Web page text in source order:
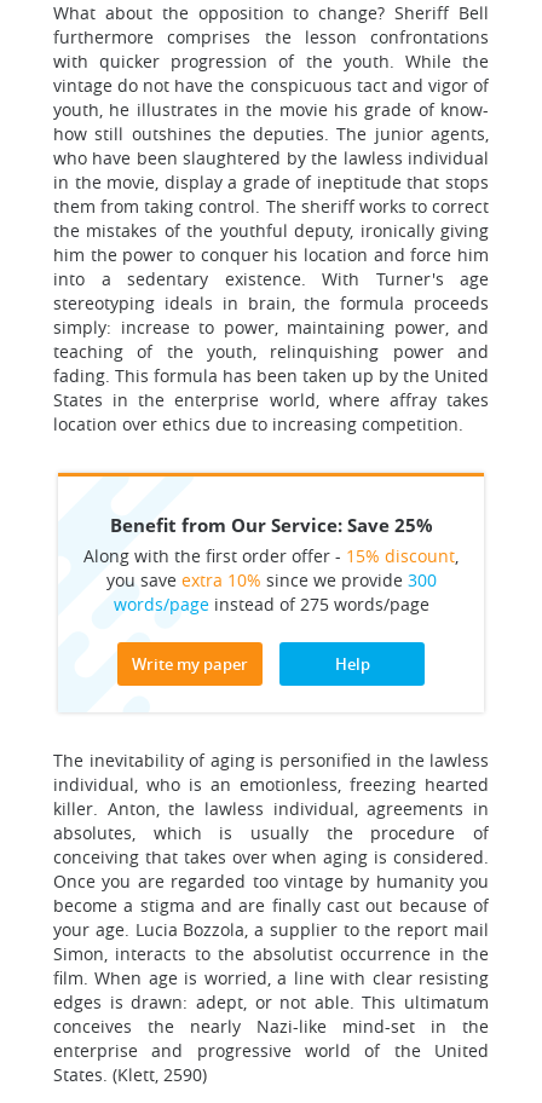
What about the opposition to change? Sheriff Bell
furthermore comprises the lesson confrontations
with quicker progression of the youth. While the
vintage do not have the conspicuous tact and vigor of
youth, he illustrates in the movie his grade of know-
how still outshines the deputies. The junior agents,
who have been slaughtered by the lawless individual
in the movie, display a grade of ineptitude that stops
them from taking control. The sheriff works to correct
the mistakes of the youthful deputy, ironically giving
him the power to conquer his location and force him
into a sedentary existence. With Turner's age
stereotyping ideals in brain, the formula proceeds
simply: increase to power, maintaining power, and
teaching of the youth, relinquishing power and
fading. This formula has been taken up by the United
States in the enterprise world, where affray takes
location over ethics due to increasing competition.
Benefit from Our Service: Save 25%
Along with the first order offer - 15% discount,
you save extra 10% since we provide 300
words/pageinstead of 275 words/page
Write my paper Help
The inevitability of aging is personified in the lawless
individual, who is an emotionless, freezing hearted
killer. Anton, the lawless individual, agreements in
absolutes, which is usually the procedure of
conceiving that takes over when aging is considered.
Once you are regarded too vintage by humanity you
become a stigma and are finally cast out because of
your age. Lucia Bozzola, a supplier to the report mail
Simon, interacts to the absolutist occurrence in the
film. When age is worried, a line with clear resisting
edges is drawn: adept, or not able. This ultimatum
conceives the nearly Nazi-like mind-set in the
enterprise and progressive world of the United
States. (Klett, 2590)